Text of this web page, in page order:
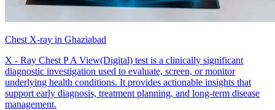
Chest X-ray in Ghaziabad
X - Ray Chest P A View(Digital) test is a clinically significant
diagnostic investigation used to evaluate, screen, or monitor
underlying health conditions. It provides actionable insights that
support early diagnosis, treatment planning, and long-term disease
management.